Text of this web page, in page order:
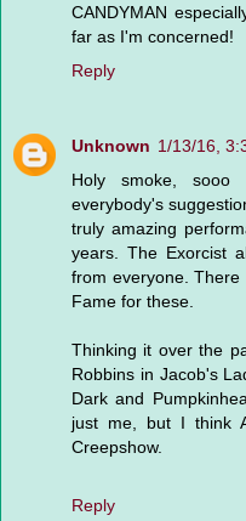
CANDYMAN
far as I'm concerned!
Reply
Unknown 1/13/16,
Holy smoke, sooo
everybody's
truly amazing
years. The Exorcist
from everyone.
Fame for these.
Thinking it over the
Robbins in Jacob's
Dark and
just me, but I think
Creepshow.
Reply